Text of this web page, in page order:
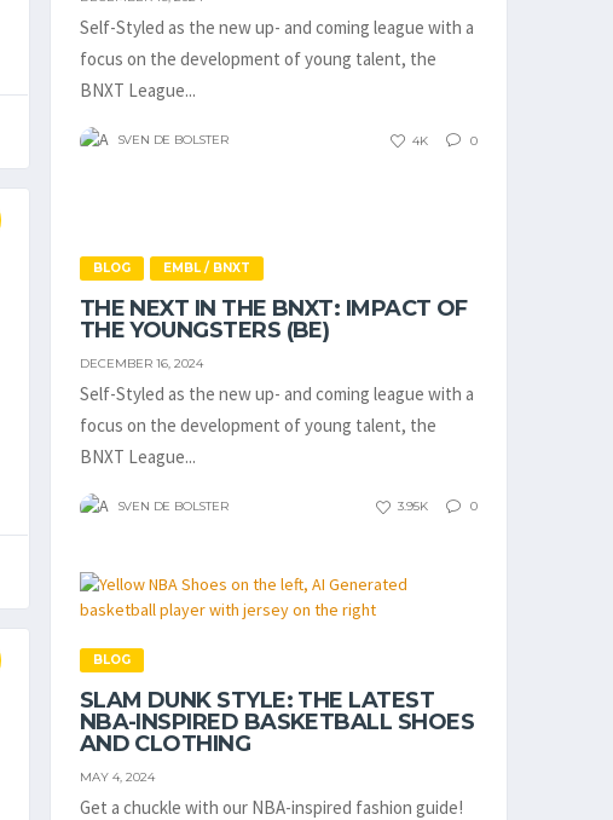
Self-Styled as the new up- and coming league with a
focus on the development of young talent, the
BNXT League...
SVEN DE BOLSTER 4K 0
BLOG EMBL / BNXT
THE NEXT IN THE BNXT: IMPACT OF
THE YOUNGSTERS (BE)
DECEMBER 16, 2024
Self-Styled as the new up- and coming league with a
focus on the development of young talent, the
BNXT League...
SVEN DE BOLSTER 3.95K 0
BLOG
SLAM DUNK STYLE: THE LATEST
NBA-INSPIRED BASKETBALL SHOES
AND CLOTHING
MAY 4, 2024
Get a chuckle with our NBA-inspired fashion guide!